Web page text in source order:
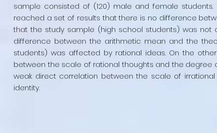
sample consisted of (120) male and female
reached a set of results that there is no difference
that the study sample (high school students) was
difference between the arithmetic mean and the
students) was affected by rational ideas. On the
between the scale of rational thoughts and the
weak direct correlation between the scale of
identity.